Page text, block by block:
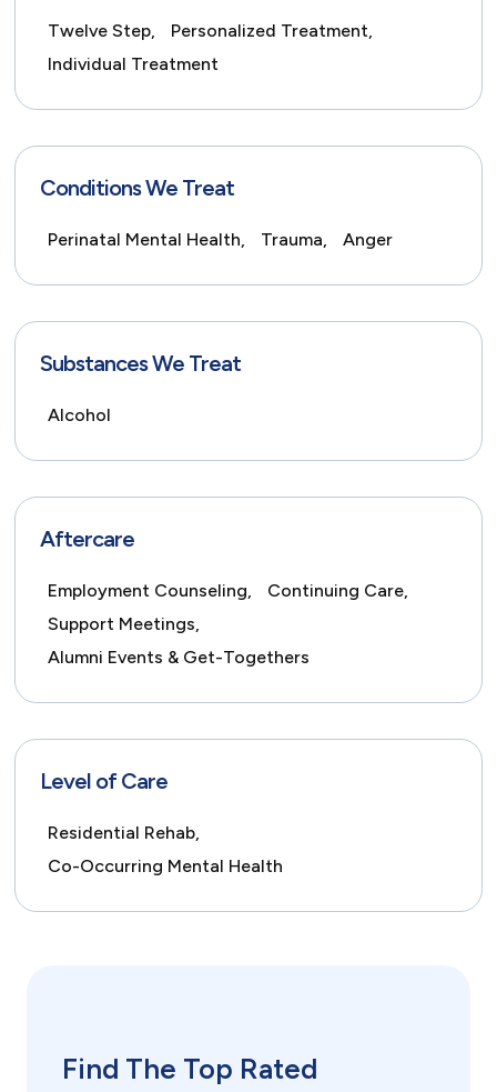
Twelve Step,
Personalized Treatment,
Individual Treatment
Conditions We Treat
Perinatal Mental Health, Trauma, Anger
Substances We Treat
Alcohol
Aftercare
Employment Counseling,
Continuing Care,
Support Meetings,
Alumni Events & Get-Togethers
Level of Care
Residential Rehab,
Co-Occurring Mental Health
Find The Top Rated